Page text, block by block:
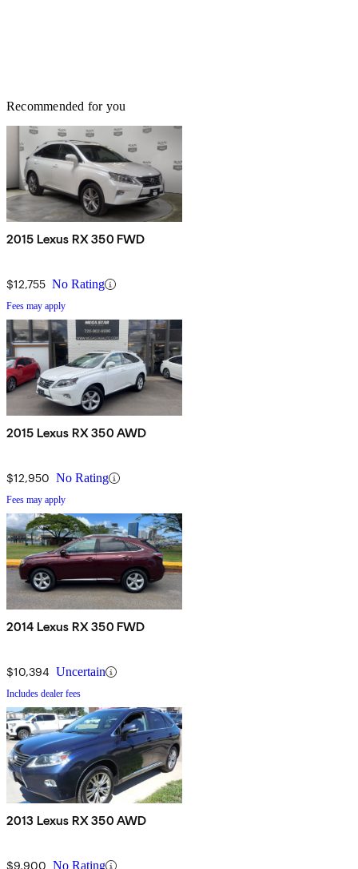
Recommended for you
2015 Lexus RX 350 FWD
$12,755 No Rating
Fees may apply
2015 Lexus RX 350 AWD
$12,950 No Rating
Fees may apply
2014 Lexus RX 350 FWD
$10,394 Uncertain
Includes dealer fees
2013 Lexus RX 350 AWD
$9,900 No Rating